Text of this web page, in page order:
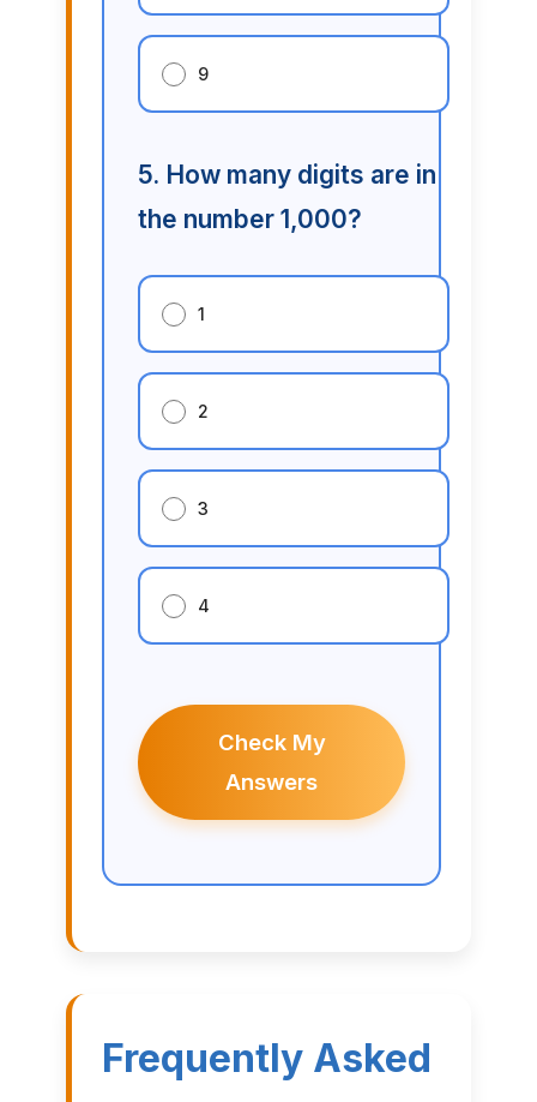
9
5. How many digits are in
the number 1,000?
1
2
3
4
Check My
Answers
Frequently Asked